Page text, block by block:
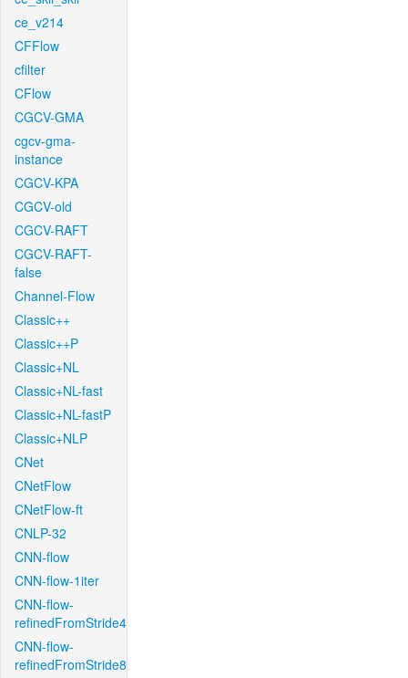
ce_v214
CFFlow
cfilter
CFlow
CGCV-GMA
cgcv-gma-
instance
CGCV-KPA
CGCV-old
CGCV-RAFT
CGCV-RAFT-
false
Channel-Flow
Classic++
Classic++P
Classic+NL
Classic+NL-fast
Classic+NL-fastP
Classic+NLP
CNet
CNetFlow
CNetFlow-ft
CNLP-32
CNN-flow
CNN-flow-1iter
CNN-flow-
refinedFromStride4
CNN-flow-
refinedFromStride8